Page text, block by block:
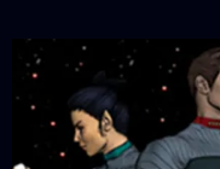
main
content
Image